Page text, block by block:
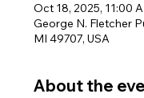
Oct 18, 2025, 11:00
George N. Fletcher
MI 49707, USA
About the